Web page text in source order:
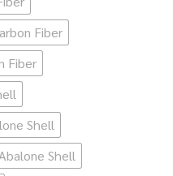
Fiber
Fiber
Shell
Shell